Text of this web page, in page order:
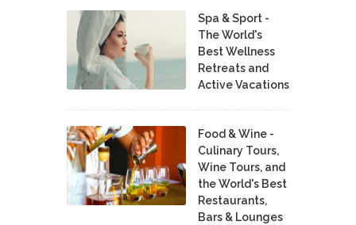
Spa & Sport -
The World's
Best Wellness
Retreats and
Active Vacations
Food & Wine -
Culinary Tours,
Wine Tours, and
the World's Best
Restaurants,
Bars & Lounges